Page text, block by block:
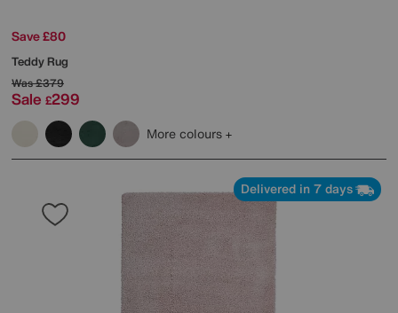
Save £80
Teddy Rug
Was£379
Sale £299
More colours
Delivered in 7 days